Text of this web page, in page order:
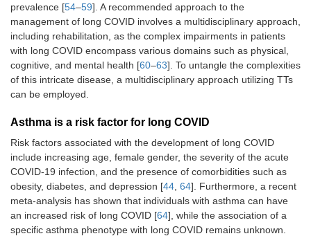
prevalence [54–59]. A recommended approach to the
management of long COVID involves a multidisciplinary approach,
including rehabilitation, as the complex impairments in patients
with long COVID encompass various domains such as physical,
cognitive, and mental health [60–63]. To untangle the complexities
of this intricate disease, a multidisciplinary approach utilizing TTs
can be employed.
Asthma is a risk factor for long COVID
Risk factors associated with the development of long COVID
include increasing age, female gender, the severity of the acute
COVID-19 infection, and the presence of comorbidities such as
obesity, diabetes, and depression [44 64]. Furthermore, a recent
meta-analysis has shown that individuals with asthma can have
an increased risk of long COVID [64], while the association of a
specific asthma phenotype with long COVID remains unknown.